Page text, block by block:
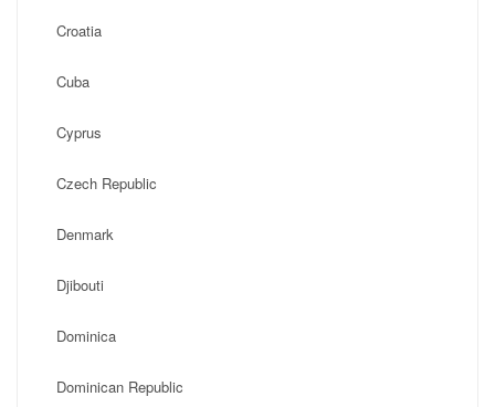
Croatia
Cuba
Cyprus
Czech Republic
Denmark
Djibouti
Dominica
Dominican Republic